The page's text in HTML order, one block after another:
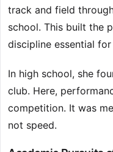
track and field
school. This built the
discipline essential for
In high school, she
club. Here,
competition. It was
not speed.